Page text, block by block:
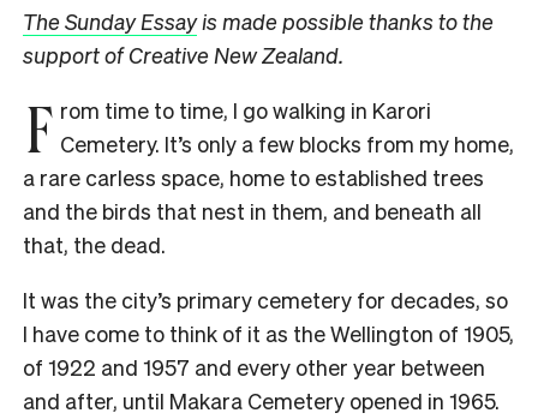
The Sunday Essayis made possible thanks to the
support of Creative New Zealand.
F rom time to time, I go walking in Karori
Cemetery. It’s only a few blocks from my home,
a rare carless space, home to established trees
and the birds that nest in them, and beneath all
that, the dead.
It was the city’s primary cemetery for decades, so
I have come to think of it as the Wellington of 1905,
of 1922 and 1957 and every other year between
and after, until Makara Cemetery opened in 1965.